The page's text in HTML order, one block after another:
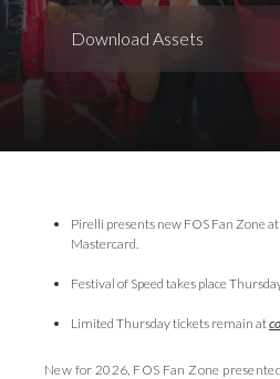
Download Assets
Pirelli presents new FOS Fan Zone
Mastercard.
Festival of Speed takes place
Limited Thursday tickets remain at
New for 2026, FOS Fan Zone